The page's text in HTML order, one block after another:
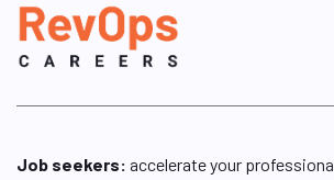
Job seekers: accelerate your